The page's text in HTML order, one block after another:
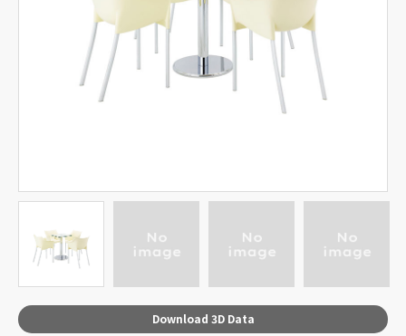
Download 3D Data